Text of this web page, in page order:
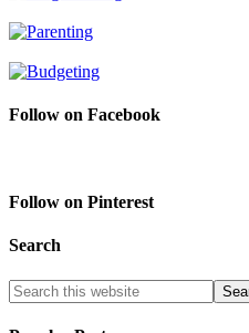
Follow on Facebook
Follow on Pinterest
Search